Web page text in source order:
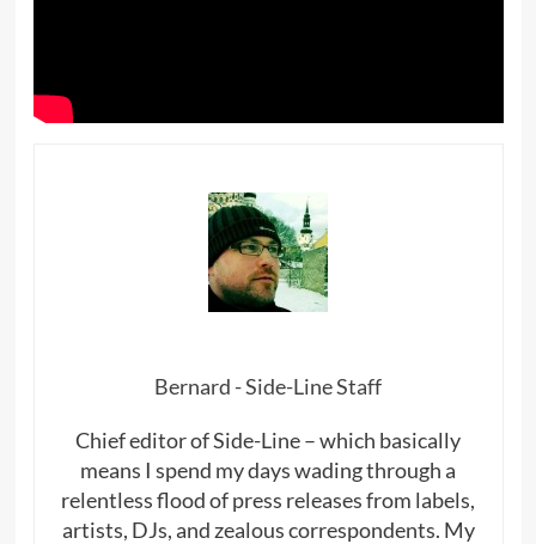
Bernard - Side-Line Staff
Chief editor of Side-Line – which basically
means I spend my days wading through a
relentless flood of press releases from labels,
artists, DJs, and zealous correspondents. My